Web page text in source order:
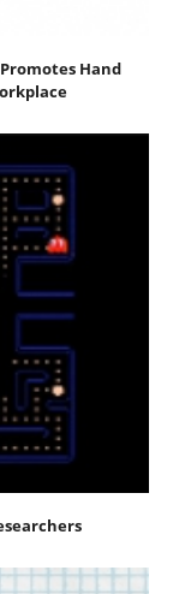
Hand